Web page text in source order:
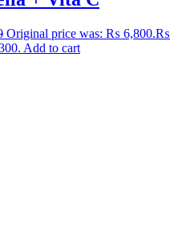
Original price was: ₨ 6,800.₨
Add to cart